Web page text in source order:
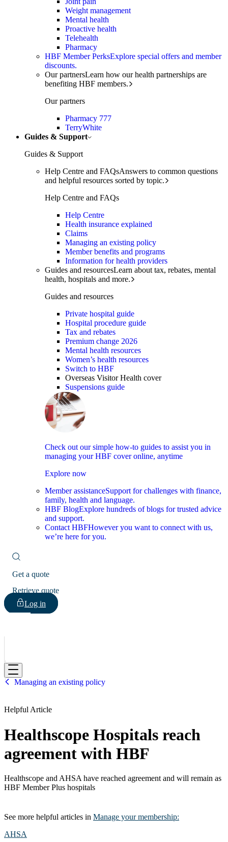
Weight management
Mental health
Proactive health
Telehealth
Pharmacy
HBF Member PerksExplore special offers and member
discounts.
Our partnersLearn how our health partnerships are
benefiting HBF members.
Our partners
Pharmacy 777
TerryWhite
Guides & Support
Guides & Support
Help Centre and FAQsAnswers to common questions
and helpful resources sorted by topic.
Help Centre and FAQs
Help Centre
Health insurance explained
Claims
Managing an existing policy
Member benefits and programs
Information for health providers
Guides and resourcesLearn about tax, rebates, mental
health, hospitals and more.
Guides and resources
Private hospital guide
Hospital procedure guide
Tax and rebates
Premium change 2026
Mental health resources
Women’s health resources
Switch to HBF
Overseas Visitor Health cover
Suspensions guide
Check out our simple how-to guides to assist you in
managing your HBF cover online, anytime
Explore now
Member assistanceSupport for challenges with finance,
family, health and language.
HBF BlogExplore hundreds of blogs for trusted advice
and support.
Contact HBFHowever you want to connect with us,
we’re here for you.
Get a quote
Retrieve quote
Log in
HBF
Managing an existing policy
Helpful Article
Healthscope Hospitals reach
agreement with HBF
Healthscope and AHSA have reached agreement and will remain as
HBF Member Plus hospitals
See more helpful articles in Manage your membership:
AHSA